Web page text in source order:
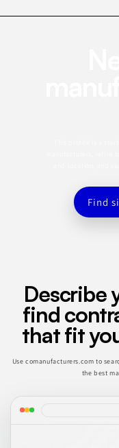
Find
Describe
find
that fit
Use comanufacturers.com to
the best